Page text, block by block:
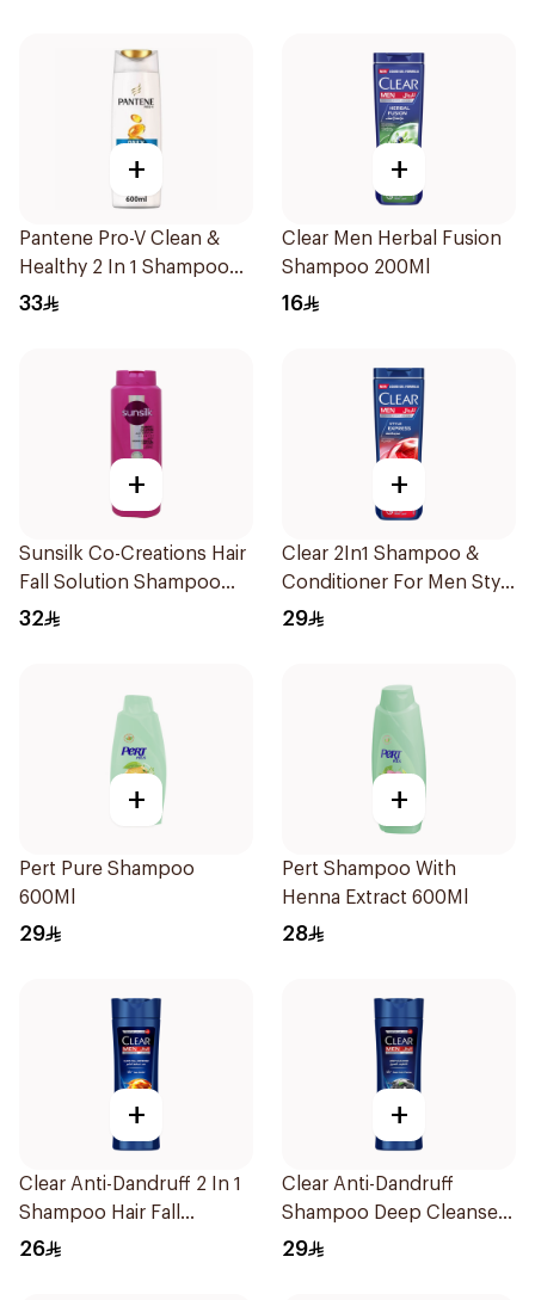
+
Pantene Pro-V Clean &
Healthy 2 In 1 Shampoo
600Ml
33
+
Clear Men Herbal Fusion
Shampoo 200Ml
16
+
Sunsilk Co-Creations Hair
Fall Solution Shampoo
700Ml
32
+
Clear 2In1 Shampoo &
Conditioner For Men Style
Express 400Ml
29
+
Pert Pure Shampoo
600Ml
29
+
Pert Shampoo With
Henna Extract 600Ml
28
+
Clear Anti-Dandruff 2 In 1
Shampoo Hair Fall
Defence 400Ml
26
+
Clear Anti-Dandruff
Shampoo Deep Cleanse
400Ml
29